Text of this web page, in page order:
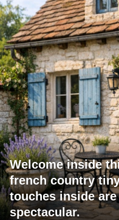
Welcome inside
french country
touches inside
spectacular.